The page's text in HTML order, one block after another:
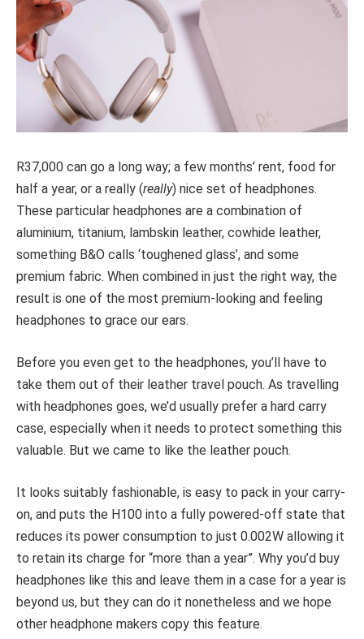
R37,000 can go a long way; a few months’ rent, food for
half a year, or a really (really) nice set of headphones.
These particular headphones are a combination of
aluminium, titanium, lambskin leather, cowhide leather,
something B&O calls ‘toughened glass’, and some
premium fabric. When combined in just the right way, the
result is one of the most premium-looking and feeling
headphones to grace our ears.
Before you even get to the headphones, you’ll have to
take them out of their leather travel pouch. As travelling
with headphones goes, we’d usually prefer a hard carry
case, especially when it needs to protect something this
valuable. But we came to like the leather pouch.
It looks suitably fashionable, is easy to pack in your carry-
on, and puts the H100 into a fully powered-off state that
reduces its power consumption to just 0.002W allowing it
to retain its charge for “more than a year”. Why you’d buy
headphones like this and leave them in a case for a year is
beyond us, but they can do it nonetheless and we hope
other headphone makers copy this feature.